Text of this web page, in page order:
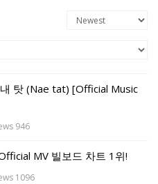
탓 (Nae tat) [Official Music
946
MV 빌보드 차트 1위!
1096